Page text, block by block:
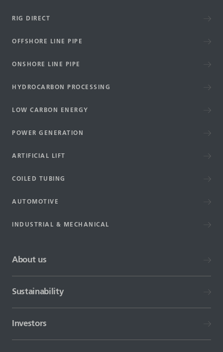
RIG DIRECT
OFFSHORE LINE PIPE
ONSHORE LINE PIPE
HYDROCARBON PROCESSING
LOW CARBON ENERGY
POWER GENERATION
ARTIFICIAL LIFT
COILED TUBING
AUTOMOTIVE
INDUSTRIAL & MECHANICAL
About us
Sustainability
Investors